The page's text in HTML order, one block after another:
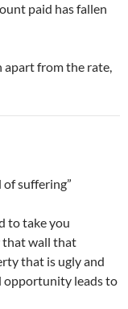
paid has fallen
apart from the rate,
suffering”
to take you
that wall that
that is ugly and
opportunity leads to